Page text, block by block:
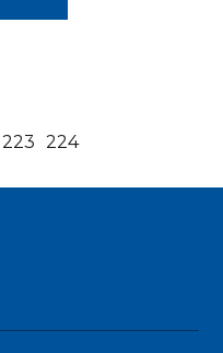
223 224